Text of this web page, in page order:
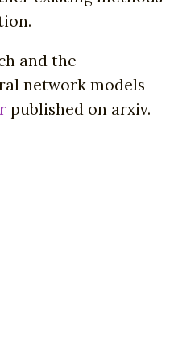
and the
network models
published on arxiv.